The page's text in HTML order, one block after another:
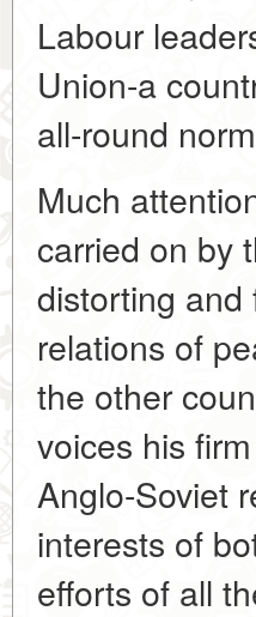
Labour
Union-a
all-round
Much
carried on by
distorting and
relations of
the other
voices his
Anglo-Soviet
interests of
efforts of all